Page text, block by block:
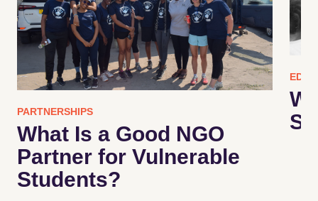
PARTNERSHIPS
What Is a Good NGO
Partner for Vulnerable
Students?